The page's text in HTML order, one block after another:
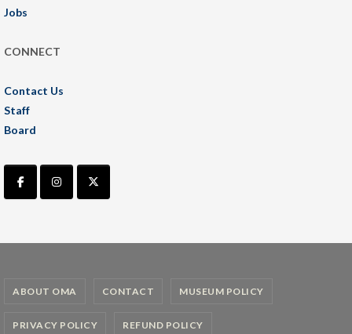
Jobs
CONNECT
Contact Us
Staff
Board
ABOUT OMA CONTACT MUSEUM POLICY
PRIVACY POLICY REFUND POLICY